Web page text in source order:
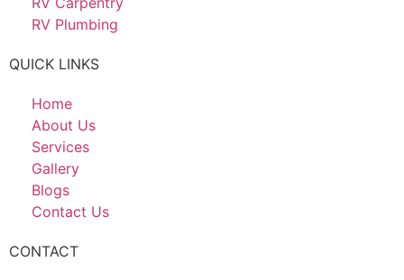
RV Plumbing
QUICK LINKS
Home
About Us
Services
Gallery
Blogs
Contact Us
CONTACT